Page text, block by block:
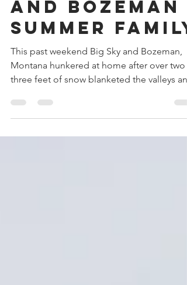
2023 Big Sky
and Bozeman
Summer Family
This past weekend Big Sky and Bozeman,
three feet of snow blanketed the valleys
mountains....